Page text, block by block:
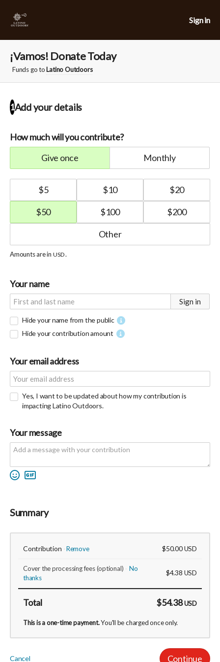
Sign in
¡Vamos! Donate Today
Funds go to Latino Outdoors
1Add your details
How much will you contribute?
give once
monthly
$5 $10 $20
$50 $100 $200
Amounts are in USD.
Your name
Sign in
Hide your name from the public
Hide your contribution amount
Your email address
Yes, I want to be updated about how my contribution is
impacting Latino Outdoors.
Your message
Summary
Contribution Remove $50.00USD
Cover the processing fees(optional)
No
thanks
$4.38 USD
Total $54.38USD
This is a one-time payment.You'll be charged once only.
Cancel Continue